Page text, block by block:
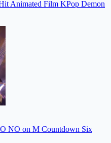
Animated Film KPop Demon
NO on M Countdown Six